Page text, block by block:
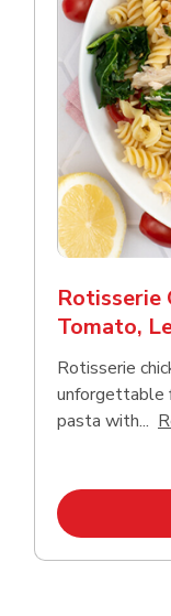
Rotisserie
Tomato,
Rotisserie
unforgettable
pasta with...